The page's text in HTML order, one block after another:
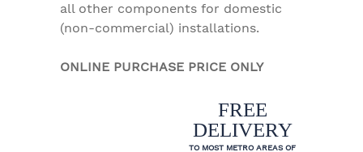
all other components for domestic
(non-commercial) installations.
ONLINE PURCHASE PRICE ONLY
FREE
DELIVERY
TO MOST METRO AREAS OF